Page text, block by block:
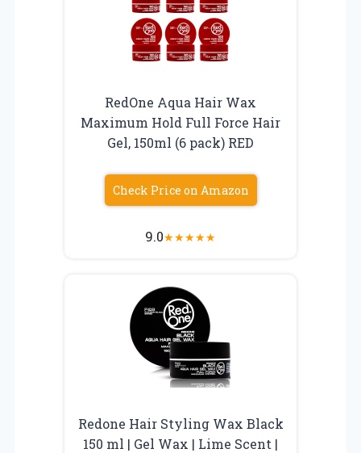
RedOne Aqua Hair Wax
Maximum Hold Full Force Hair
Gel, 150ml (6 pack) RED
Check Price on Amazon
9.0★★★★★
Redone Hair Styling Wax Black
150 ml | Gel Wax | Lime Scent |